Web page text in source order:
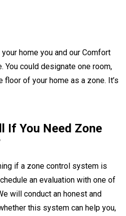
home you and our Comfort
could designate one room,
floor of your home as a zone. It’s
If You Need Zone
if a zone control system is
an evaluation with one of
will conduct an honest and
this system can help you,